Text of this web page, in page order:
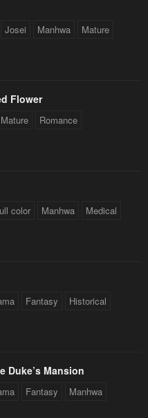
Josei Manhwa Mature
Flower
Mature Romance
color Manhwa Medical
Fantasy Historical
Duke’s Mansion
Fantasy Manhwa